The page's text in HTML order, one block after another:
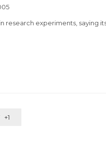
experiments, saying
+1